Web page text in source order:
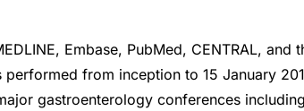
Embase, PubMed, CENTRAL, and
performed from inception to 15 January
gastroenterology conferences